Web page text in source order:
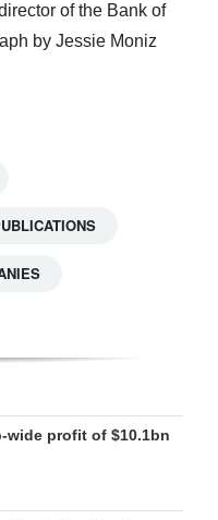
of the Bank of
by Jessie Moniz
wide profit of $10.1bn